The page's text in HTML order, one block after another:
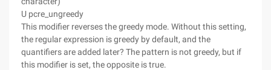
U pcre_ungreedy
This modifier reverses the greedy mode. Without this setting,
the regular expression is greedy by default, and the
quantifiers are added later? The pattern is not greedy, but if
this modifier is set, the opposite is true.